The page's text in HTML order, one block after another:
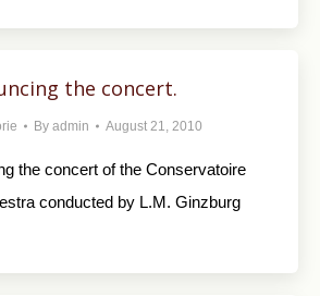
the concert.
By admin August 21, 2010
the concert of the Conservatoire
conducted by L.M. Ginzburg